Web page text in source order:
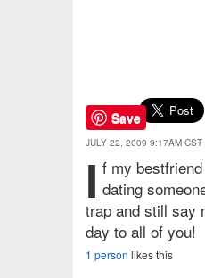
Save
JULY 22, 2009 9:17AM CST
I f my
dating
trap and still say
day to all of you!
1 person likes this